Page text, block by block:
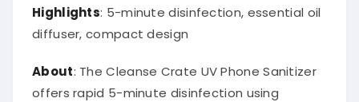
Highlights: 5-minute disinfection, essential oil
diffuser, compact design
About: The Cleanse Crate UV Phone Sanitizer
offers rapid 5-minute disinfection using